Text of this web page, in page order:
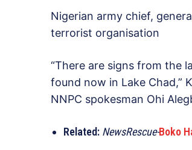
Nigerian army chief,
terrorist organisation
“There are signs from the
found now in Lake Chad,”
NNPC spokesman Ohi
Related: NewsRescue-Boko